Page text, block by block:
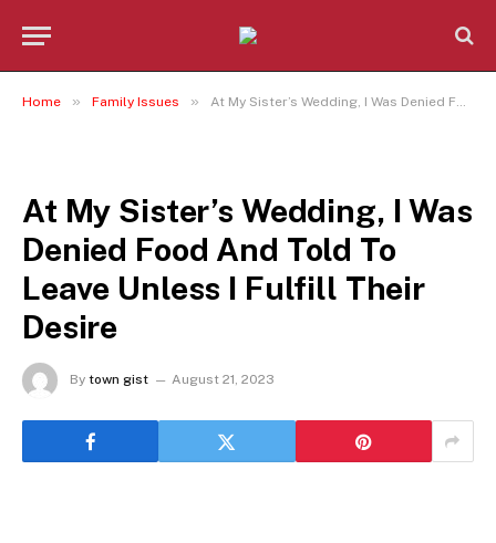
Home » Family Issues » At My Sister’s Wedding, I Was Denied Food And Told To Leave Unless I Fulfill Their Desire
At My Sister’s Wedding, I Was
Denied Food And Told To
Leave Unless I Fulfill Their
Desire
By town gist August 21, 2023